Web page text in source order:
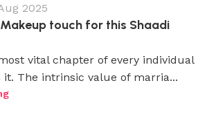
2025
touch for this Shaadi
vital chapter of every individual
it. The intrinsic value of marria...